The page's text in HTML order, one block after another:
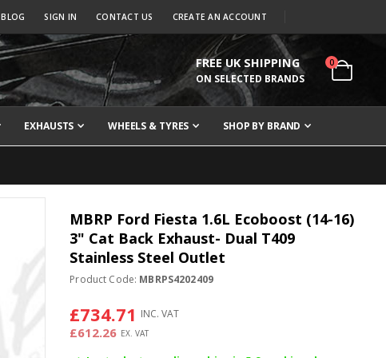
BLOG SIGN IN CONTACT US CREATE AN ACCOUNT
FREE UK SHIPPING
ON SELECTED BRANDS Cart
0items
EXHAUSTS WHEELS & TYRES SHOP BY BRAND
MBRP Ford Fiesta 1.6L Ecoboost (14-16)
3" Cat Back Exhaust- Dual T409
Stainless Steel Outlet
Product Code: MBRPS4202409
£734.71
£612.26